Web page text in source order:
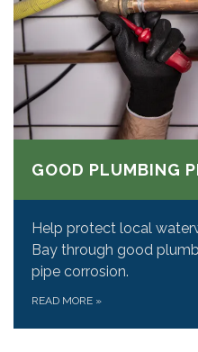
GOOD PLUMBING
Help protect local
Bay through good
pipe corrosion.
READ MORE »